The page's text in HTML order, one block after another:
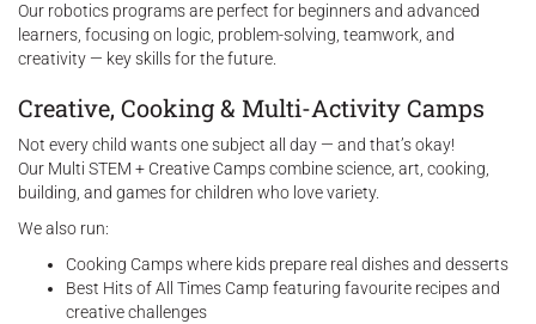
Our robotics programs are perfect for beginners and advanced
learners, focusing on logic, problem-solving, teamwork, and
creativity — key skills for the future.
Creative, Cooking & Multi-Activity Camps
Not every child wants one subject all day — and that’s okay!
Our Multi STEM + Creative Camps combine science, art, cooking,
building, and games for children who love variety.
We also run:
Cooking Camps where kids prepare real dishes and desserts
Best Hits of All Times Camp featuring favourite recipes and
creative challenges